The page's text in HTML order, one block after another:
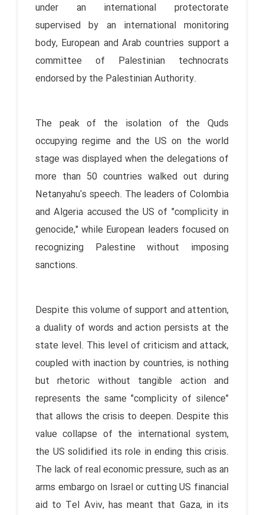
under an international protectorate
supervised by an international monitoring
body, European and Arab countries support a
committee of Palestinian technocrats
endorsed by the Palestinian Authority.
The peak of the isolation of the Quds
occupying regime and the US on the world
stage was displayed when the delegations of
more than 50 countries walked out during
Netanyahu's speech. The leaders of Colombia
and Algeria accused the US of "complicity in
genocide," while European leaders focused on
recognizing Palestine without imposing
sanctions.
Despite this volume of support and attention,
a duality of words and action persists at the
state level. This level of criticism and attack,
coupled with inaction by countries, is nothing
but rhetoric without tangible action and
represents the same "complicity of silence"
that allows the crisis to deepen. Despite this
value collapse of the international system,
the US solidified its role in ending this crisis.
The lack of real economic pressure, such as an
arms embargo on Israel or cutting US financial
aid to Tel Aviv, has meant that Gaza, in its